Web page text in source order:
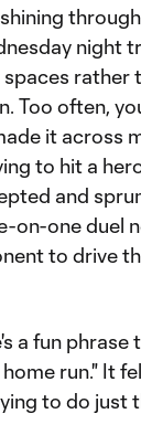
night
rather
Too often,
it across
to hit a
and
on-one duel
to drive
a fun phrase
run." It
to do just